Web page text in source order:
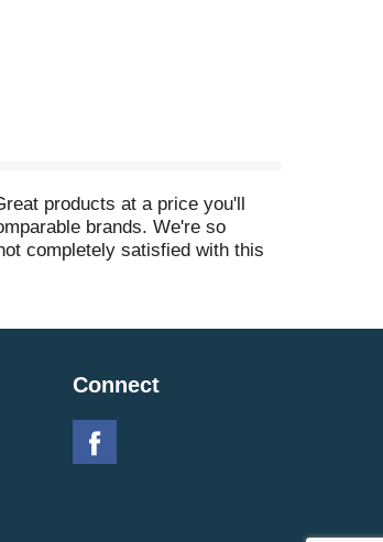
products at a price you'll
brands. We're so
completely satisfied with this
Connect